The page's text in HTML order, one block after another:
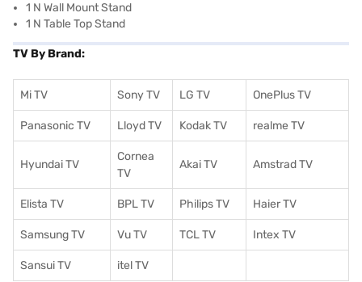
1 N Wall Mount Stand
1 N Table Top Stand
TV By Brand:
Mi TV Sony TV LG TV OnePlus TV
Panasonic TV Lloyd TV Kodak TV realme TV
Hyundai TV
Cornea
TV
Akai TV Amstrad TV
Elista TV BPL TV Philips TV Haier TV
Samsung TV Vu TV TCL TV Intex TV
Sansui TV itel TV